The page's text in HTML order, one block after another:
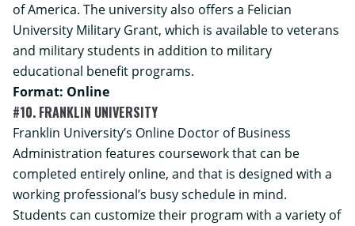
of America. The university also offers a Felician
University Military Grant, which is available to veterans
and military students in addition to military
educational benefit programs.
Format: Online
#10. FRANKLIN UNIVERSITY
Franklin University’s Online Doctor of Business
Administration features coursework that can be
completed entirely online, and that is designed with a
working professional’s busy schedule in mind.
Students can customize their program with a variety of